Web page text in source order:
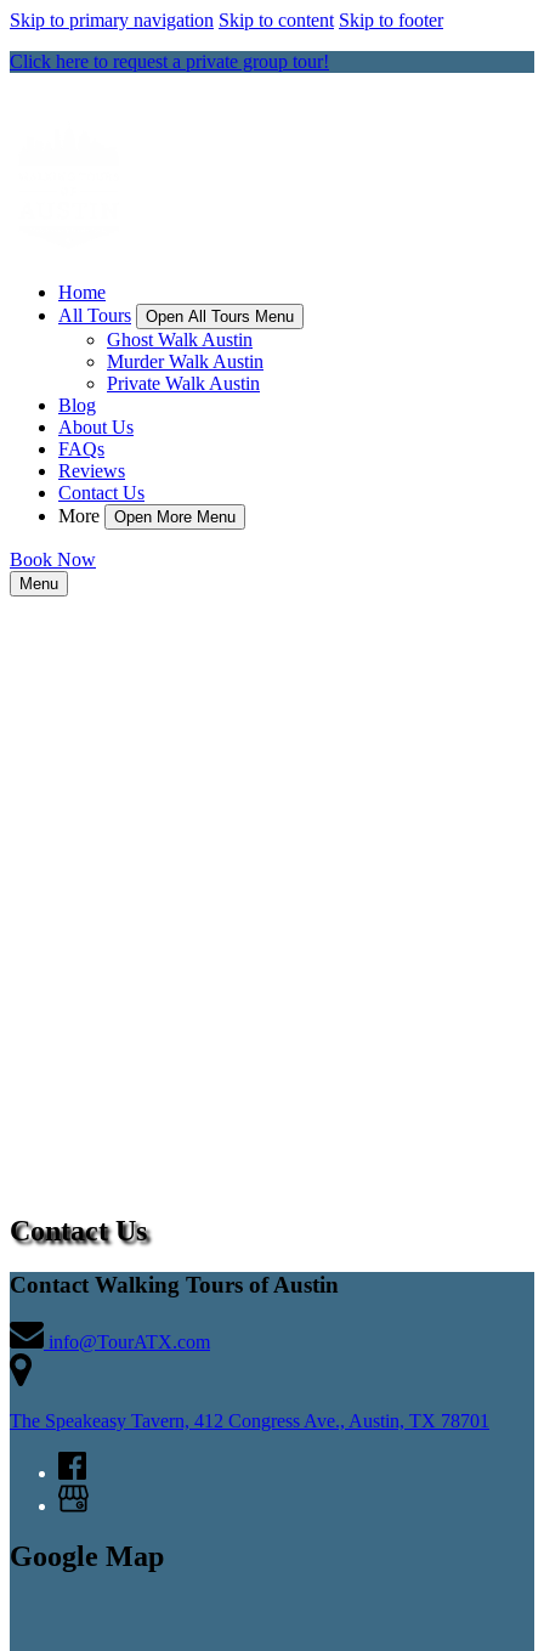
Skip to primary navigation Skip to content Skip to footer
Click here to request a private group tour!
Home
All Tours
Open All Tours Menu
Ghost Walk Austin
Murder Walk Austin
Private Walk Austin
Blog
About Us
FAQs
Reviews
Contact Us
More
Open More Menu
Book Now
Menu
Contact Us
Contact Walking Tours of Austin
info@TourATX.com
The Speakeasy Tavern, 412 Congress Ave., Austin, TX 78701
Google Map